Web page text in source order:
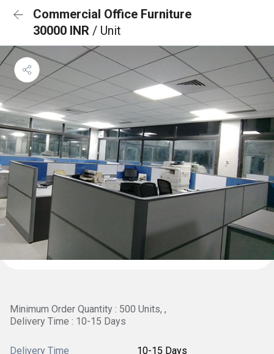
Commercial Office Furniture
30000 INR / Unit
Minimum Order Quantity : 500 Units, ,
Delivery Time : 10-15 Days
Delivery Time 10-15 Days